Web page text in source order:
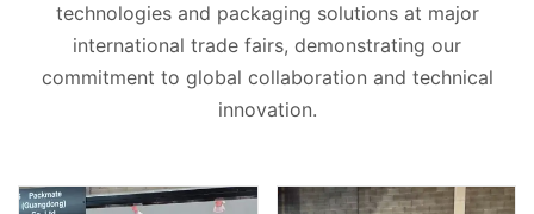
technologies and packaging solutions at major
international trade fairs, demonstrating our
commitment to global collaboration and technical
innovation.